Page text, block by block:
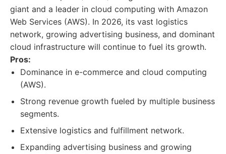
giant and a leader in cloud computing with Amazon
Web Services (AWS). In 2026, its vast logistics
network, growing advertising business, and dominant
cloud infrastructure will continue to fuel its growth.
Pros:
Dominance in e-commerce and cloud computing
(AWS).
Strong revenue growth fueled by multiple business
segments.
Extensive logistics and fulfillment network.
Expanding advertising business and growing